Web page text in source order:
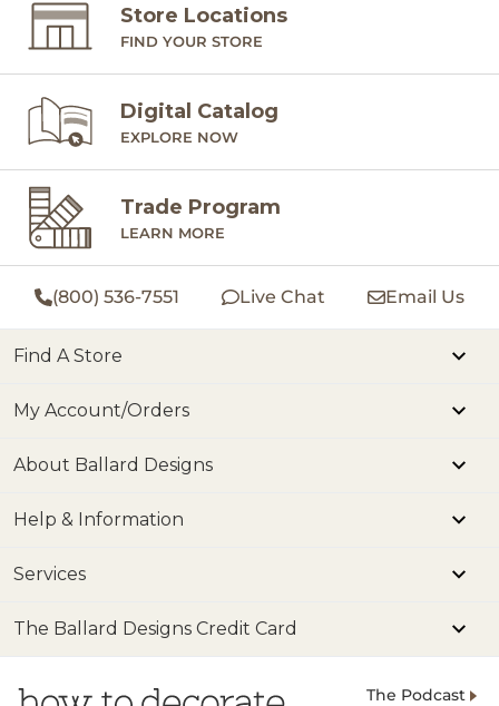
Store Locations
FIND YOUR STORE
Digital Catalog
EXPLORE NOW
Trade Program
LEARN MORE
(800) 536-7551 Live Chat Email Us
Find A Store
My Account/Orders
About Ballard Designs
Help & Information
Services
The Ballard Designs Credit Card
The Podcast